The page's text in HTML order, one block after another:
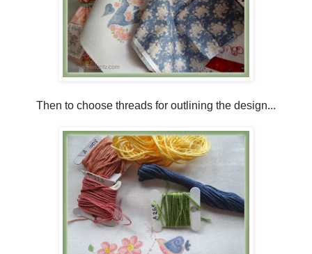
Then to choose threads for outlining the design...